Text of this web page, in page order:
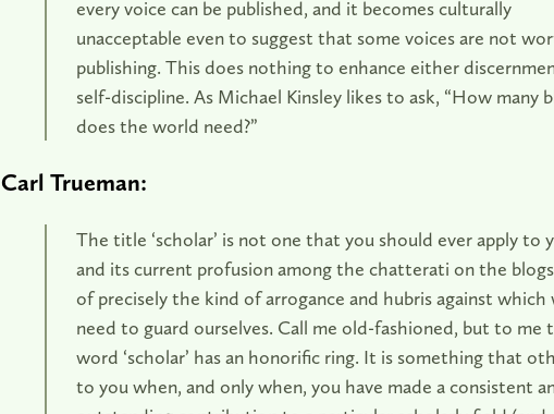
every voice can be published, and it becomes culturally
unacceptable even to suggest that some voices are not
publishing. This does nothing to enhance either
self-discipline. As Michael Kinsley likes to ask, “How many
does the world need?”
Carl Trueman:
The title ‘scholar’ is not one that you should ever apply to
and its current profusion among the chatterati on the blogs
of precisely the kind of arrogance and hubris against which
need to guard ourselves. Call me old-fashioned, but to me
word ‘scholar’ has an honorific ring. It is something that
to you when, and only when, you have made a consistent